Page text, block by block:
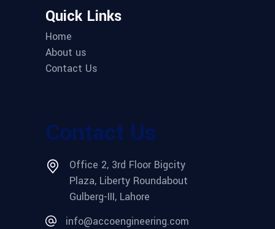
Quick Links
Home
About us
Contact Us
Contact Us
Office 2, 3rd Floor Bigcity
Plaza, Liberty Roundabout
Gulberg-III, Lahore
info@accoengineering.com